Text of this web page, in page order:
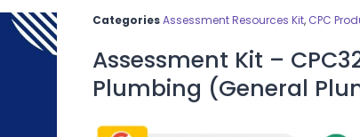
Categories Assessment Resources Kit, CPC
Assessment Kit –
Plumbing (General